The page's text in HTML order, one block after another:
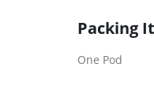
Packing
One Pod